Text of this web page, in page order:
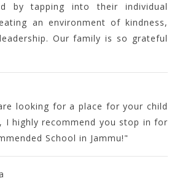
by tapping into their individual
an environment of kindness,
Our family is so grateful
looking for a place for your child
I highly recommend you stop in for
School in Jammu!"